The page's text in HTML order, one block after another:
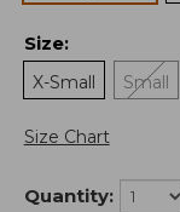
Size:
X-Small
Small
Size Chart
Quantity: